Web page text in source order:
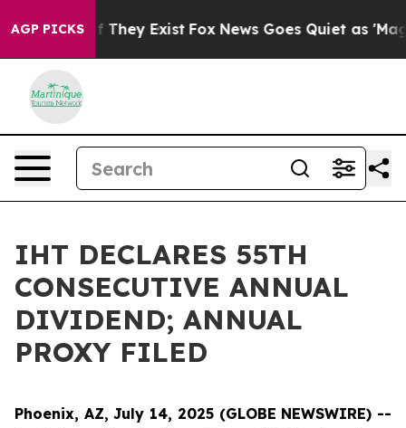
AGP PICKS
Proof They Exist Fox News Goes Quiet as 'Maga
IHT DECLARES 55TH
CONSECUTIVE ANNUAL
DIVIDEND; ANNUAL
PROXY FILED
Phoenix, AZ, July 14, 2025 (GLOBE NEWSWIRE) --